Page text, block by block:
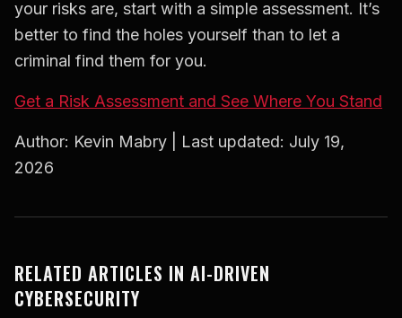
your risks are, start with a simple assessment. It’s
better to find the holes yourself than to let a
criminal find them for you.
Get a Risk Assessment and See Where You Stand
Author: Kevin Mabry | Last updated: July 19,
2026
RELATED ARTICLES IN AI-DRIVEN
CYBERSECURITY